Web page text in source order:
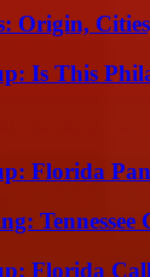
Origin,
Is This
Florida
Florida